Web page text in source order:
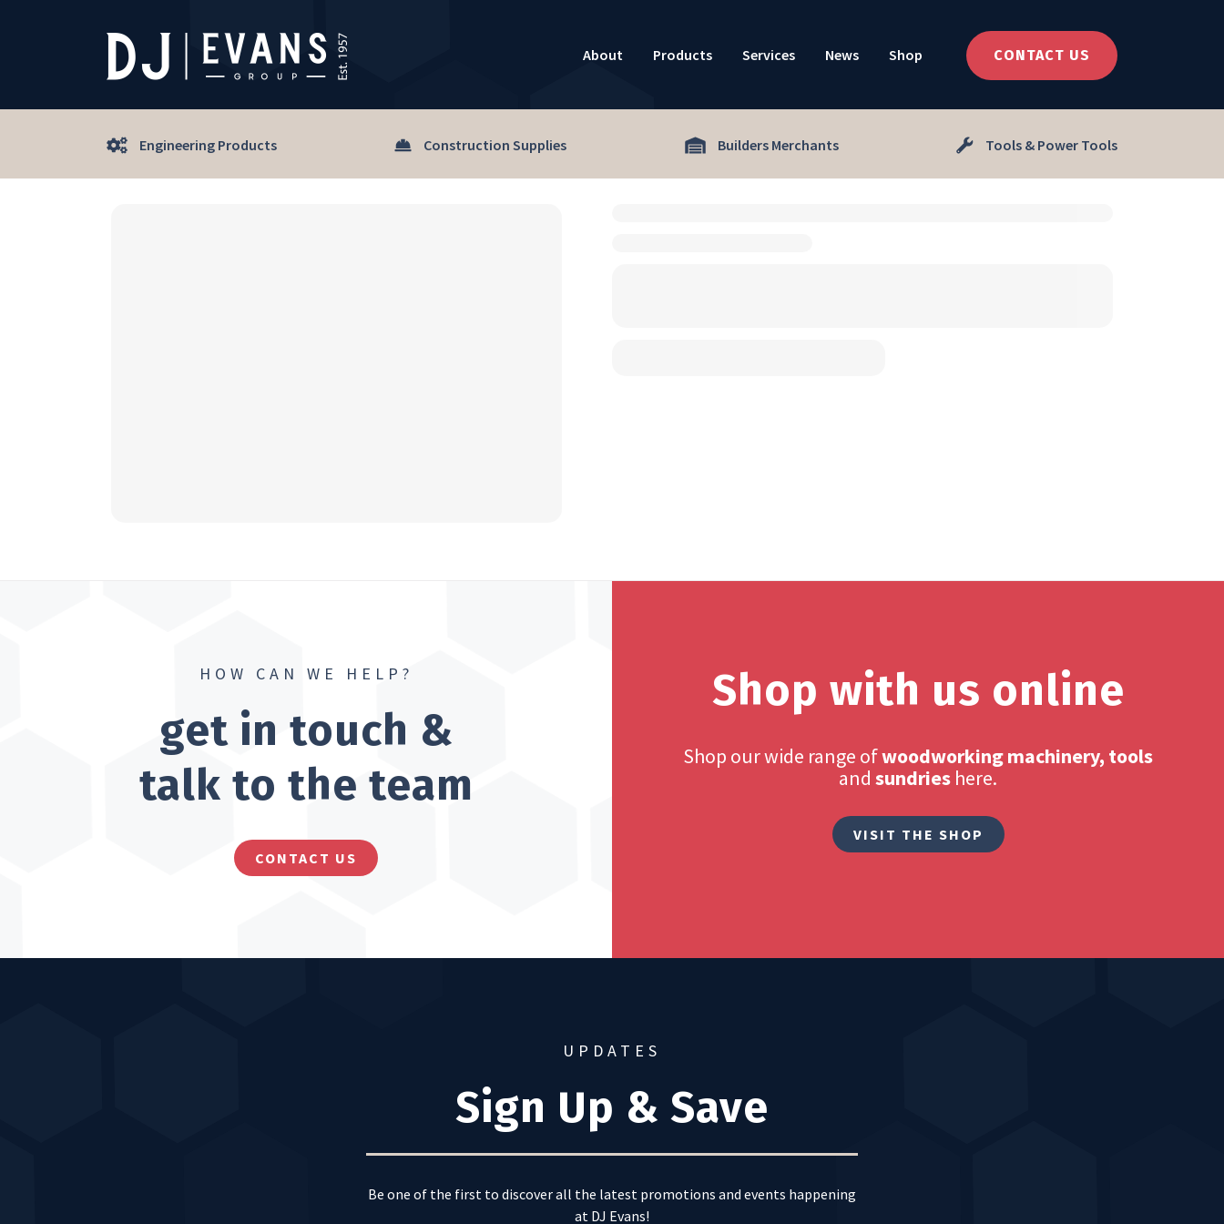
About Products Services News Shop CONTACT US
Engineering Products Construction Supplies Builders Merchants Tools & Power Tools
HOW CAN WE HELP?
get in touch &
talk to the team
CONTACT US
Shop with us online
Shop our wide range ofwoodworking machinery, tools
and sundries here.
VISIT THE SHOP
UPDATES
Sign Up & Save
Be one of the first to discover all the latest promotions and events happening
at DJ Evans!